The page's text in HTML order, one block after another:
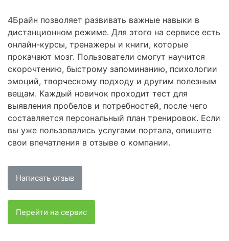
4Брайн позволяет развивать важные навыки в
дистанционном режиме. Для этого на сервисе есть
онлайн-курсы, тренажеры и книги, которые
прокачают мозг. Пользователи смогут научится
скорочтению, быстрому запоминанию, психологии
эмоций, творческому подходу и другим полезным
вещам. Каждый новичок проходит тест для
выявления пробелов и потребностей, после чего
составляется персональный план тренировок. Если
вы уже пользовались услугами портала, опишите
свои впечатления в отзыве о компании.
Написать отзыв
Перейти на сервис